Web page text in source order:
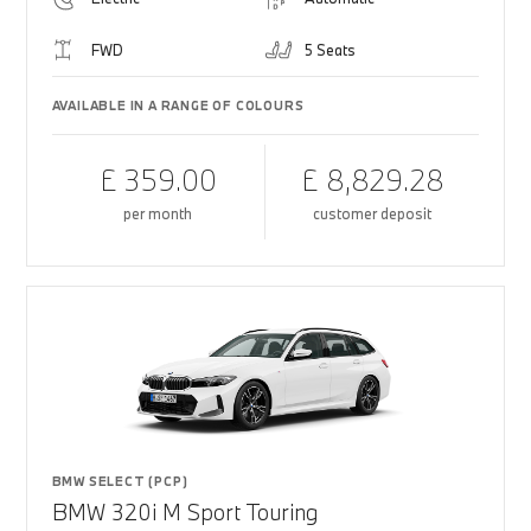
FWD 5 Seats
AVAILABLE IN A RANGE OF COLOURS
£ 359.00
per month
£ 8,829.28
customer deposit
BMW SELECT (PCP)
BMW 320i M Sport Touring